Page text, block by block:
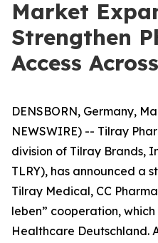
Market
Strengthen
Access
DENSBORN, Germany,
NEWSWIRE) -- Tilray
division of Tilray Brands,
TLRY), has announced a
Tilray Medical, CC
leben” cooperation,
Healthcare Deutschland.